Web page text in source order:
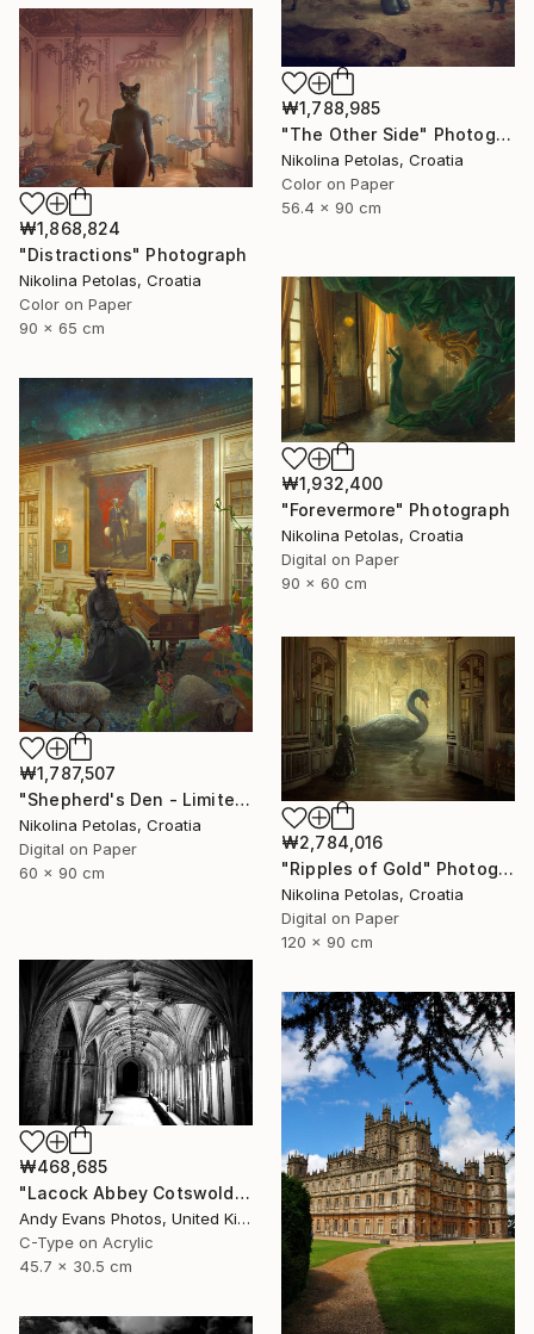
₩1,788,985
"The Other Side" Photograph
Nikolina Petolas, Croatia
Color on Paper
56.4 x 90 cm
₩1,868,824
"Distractions" Photograph
Nikolina Petolas, Croatia
Color on Paper
90 x 65 cm
₩1,932,400
"Forevermore" Photograph
Nikolina Petolas, Croatia
Digital on Paper
90 x 60 cm
₩1,787,507
"Shepherd's Den - Limited Edition of 7" Photograph
Nikolina Petolas, Croatia
Digital on Paper
60 x 90 cm
₩2,784,016
"Ripples of Gold" Photograph
Nikolina Petolas, Croatia
Digital on Paper
120 x 90 cm
₩468,685
"Lacock Abbey Cotswolds Wiltshire England UK" Photograph
Andy Evans Photos, United Kingdom
C-Type on Acrylic
45.7 x 30.5 cm